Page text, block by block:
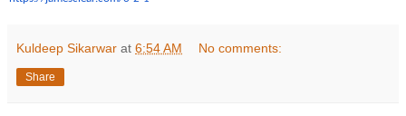
Kuldeep Sikarwar at 6:54 AM No comments:
Share